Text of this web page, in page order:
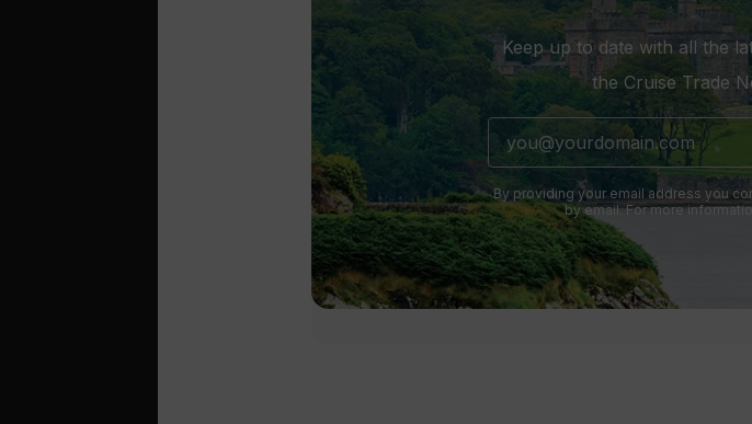
Keep up to date with all the
the Cruise Trade
By providing your email address you
by email. For more